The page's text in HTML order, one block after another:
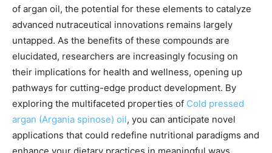
of argan oil, the potential for these elements to catalyze
advanced nutraceutical innovations remains largely
untapped. As the benefits of these compounds are
elucidated, researchers are increasingly focusing on
their implications for health and wellness, opening up
pathways for cutting-edge product development. By
exploring the multifaceted properties of Cold pressed
argan (Argania spinose) oil, you can anticipate novel
applications that could redefine nutritional paradigms and